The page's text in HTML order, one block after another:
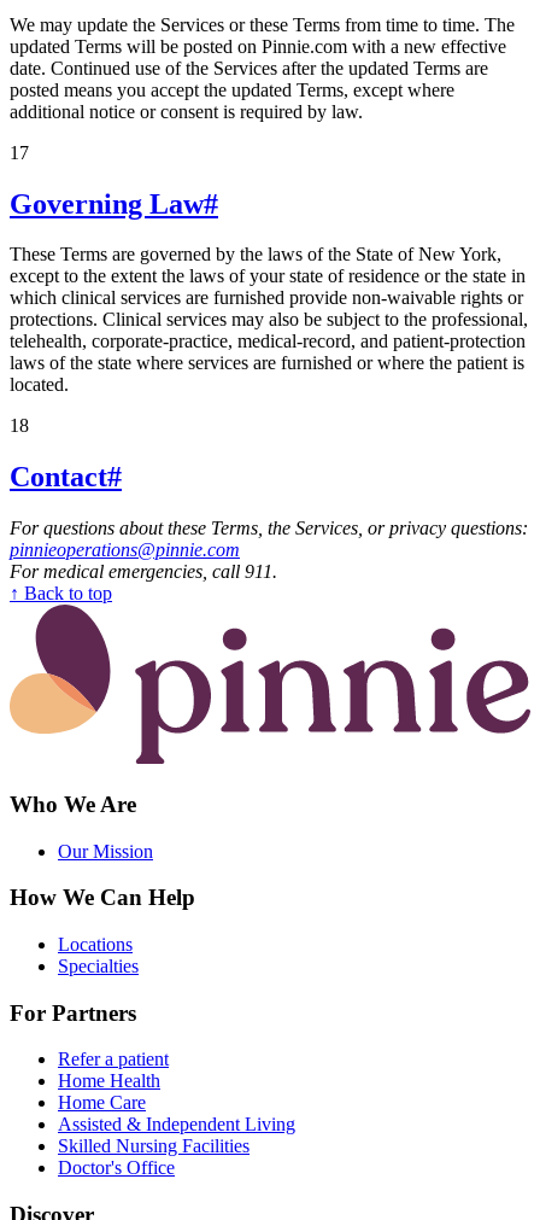
We may update the Services or these Terms from time to time. The
updated Terms will be posted on Pinnie.com with a new effective
date. Continued use of the Services after the updated Terms are
posted means you accept the updated Terms, except where
additional notice or consent is required by law.
17
Governing Law#
These Terms are governed by the laws of the State of New York,
except to the extent the laws of your state of residence or the state in
which clinical services are furnished provide non-waivable rights or
protections. Clinical services may also be subject to the professional,
telehealth, corporate-practice, medical-record, and patient-protection
laws of the state where services are furnished or where the patient is
located.
18
Contact#
For questions about these Terms, the Services, or privacy questions:
pinnieoperations@pinnie.com
For medical emergencies, call 911.
↑ Back to top
Who We Are
Our Mission
How We Can Help
Locations
Specialties
For Partners
Refer a patient
Home Health
Home Care
Assisted & Independent Living
Skilled Nursing Facilities
Doctor's Office
Discover